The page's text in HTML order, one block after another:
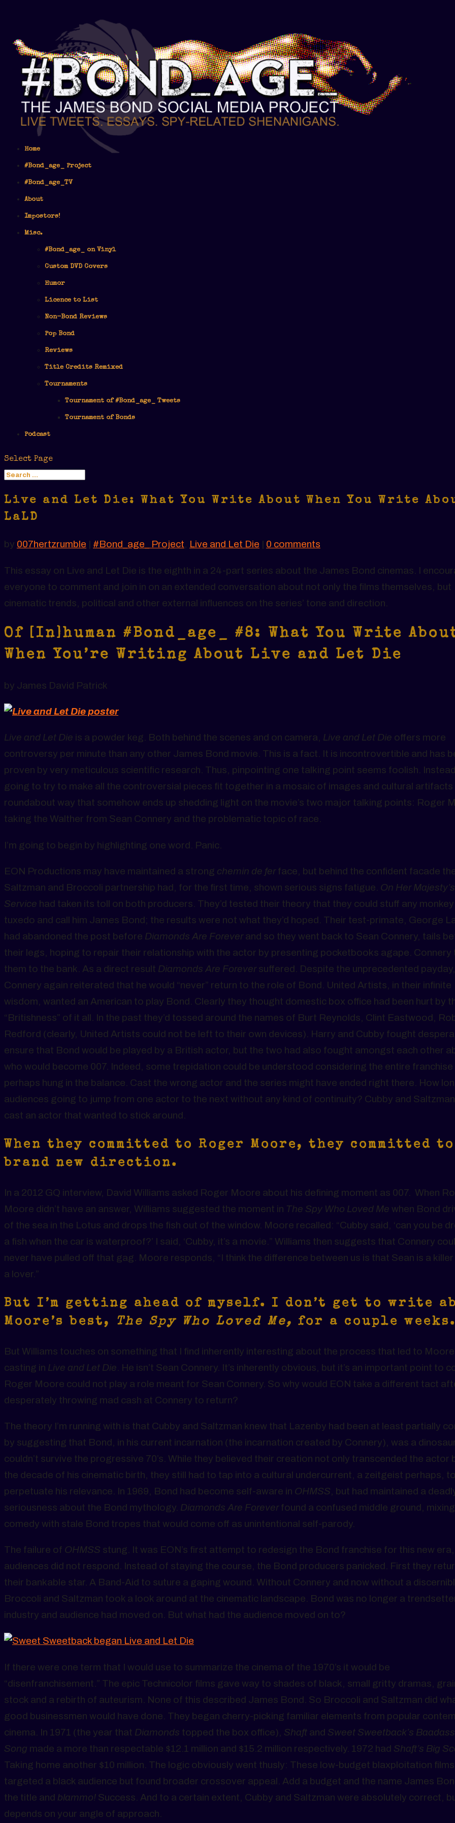
Home
#Bond_age_ Project
#Bond_age_TV
About
Impostors!
Misc.
#Bond_age_ on Vinyl
Custom DVD Covers
Humor
Licence to List
Non-Bond Reviews
Pop Bond
Reviews
Title Credits Remixed
Tournaments
Tournament of #Bond_age_ Tweets
Tournament of Bonds
Podcast
Select Page
Live and Let Die: What You Write About When You Write
LaLD
by 007hertzrumble | #Bond_age_ Project, Live and Let Die | 0 comments
This essay on Live and Let Die is the eighth in a 24-part series about the James Bond cinemas. I
everyone to comment and join in on an extended conversation about not only the films themselves, but
cinematic trends, political and other external influences on the series’ tone and direction.
Of [In]human #Bond_age_ #8: What You Write
When You’re Writing About Live and Let Die
by James David Patrick
Live and Let Die is a powder keg. Both behind the scenes and on camera, Live and Let Die offers more
controversy per minute than any other James Bond movie. This is a fact. It is incontrovertible and has
proven by very meticulous scientific research. Thus, pinpointing one talking point seems foolish.
going to try to make all the controversial pieces fit together in a mosaic of images and cultural artifacts
roundabout way that somehow ends up shedding light on the movie’s two major talking points: Roger
taking the Walther from Sean Connery and the problematic topic of race.
I’m going to begin by highlighting one word. Panic.
EON Productions may have maintained a strong chemin de ferface, but behind the confident facade
Saltzman and Broccoli partnership had, for the first time, shown serious signs fatigue. On Her
Service had taken its toll on both producers. They’d tested their theory that they could stuff any monkey
tuxedo and call him James Bond; the results were not what they’d hoped. Their test-primate, George
had abandoned the post before Diamonds Are Foreverand so they went back to Sean Connery, tails
their legs, hoping to repair their relationship with the actor by presenting pocketbooks agape. Connery
them to the bank. As a direct result Diamonds Are Foreversuffered. Despite the unprecedented payday,
Connery again reiterated that he would “never” return to the role of Bond. United Artists, in their infinite
wisdom, wanted an American to play Bond. Clearly they thought domestic box office had been hurt by
“Britishness” of it all. In the past they’d tossed around the names of Burt Reynolds, Clint Eastwood,
Redford (clearly, United Artists could not be left to their own devices). Harry and Cubby fought
ensure that Bond would be played by a British actor, but the two had also fought amongst each other
who would become 007. Indeed, some trepidation could be understood considering the entire franchise
perhaps hung in the balance. Cast the wrong actor and the series might have ended right there. How
audiences going to jump from one actor to the next without any kind of continuity? Cubby and
cast an actor that wanted to stick around.
When they committed to Roger Moore, they committed
brand new direction.
In a 2012 GQ interview, David Williams asked Roger Moore about his defining moment as 007. When
Moore didn’t have an answer, Williams suggested the moment in The Spy Who Loved Me when Bond
of the sea in the Lotus and drops the fish out of the window. Moore recalled: “Cubby said, ‘can you be
a fish when the car is waterproof?’ I said, ‘Cubby, it’s a movie.” Williams then suggests that Connery
never have pulled off that gag. Moore responds, “I think the difference between us is that Sean is a killer
a lover.”
But I’m getting ahead of myself. I don’t get to write
Moore’s best,
The Spy Who Loved Me, for a couple weeks.
But Williams touches on something that I find inherently interesting about the process that led to
casting in Live and Let Die . He isn’t Sean Connery. It’s inherently obvious, but it’s an important point to
Roger Moore could not play a role meant for Sean Connery. So why would EON take a different tact
desperately throwing mad cash at Connery to return?
The theory I’m running with is that Cubby and Saltzman knew that Lazenby had been at least partially
by suggesting that Bond, in his current incarnation (the incarnation created by Connery), was a
couldn’t survive the progressive 70’s. While they believed their creation not only transcended the actor
the decade of his cinematic birth, they still had to tap into a cultural undercurrent, a zeitgeist perhaps, to
perpetuate his relevance. In 1969, Bond had become self-aware in OHMSS , but had maintained a
seriousness about the Bond mythology. Diamonds Are Foreverfound a confused middle ground,
comedy with stale Bond tropes that would come off as unintentional self-parody.
The failure of OHMSS stung. It was EON’s first attempt to redesign the Bond franchise for this new
audiences did not respond. Instead of staying the course, the Bond producers panicked. First they
their bankable star. A Band-Aid to suture a gaping wound. Without Connery and now without a
Broccoli and Saltzman took a look around at the cinematic landscape. Bond was no longer a
industry and audience had moved on. But what had the audience moved on to?
If there were one term that I would use to summarize the cinema of the 1970’s it would be
“disenfranchisement.” The epic Technicolor films gave way to shades of black, small gritty dramas,
stock and a rebirth of auteurism. None of this described James Bond. So Broccoli and Saltzman did
good businessmen would have done. They began cherry-picking familiar elements from popular
cinema. In 1971 (the year that Diamonds topped the box office), Shaft and Sweet Sweetback’s
Song made a more than respectable $12.1 million and $15.2 million respectively. 1972 had Shaft’s Big
Taking home another $10 million. The logic obviously went thusly: These low-budget blaxploitation films
targeted a black audience but found broader crossover appeal. Add a budget and the name James
the title and blammo! Success. And to a certain extent, Cubby and Saltzman were absolutely correct,
depends on your angle of approach.